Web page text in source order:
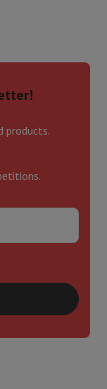
products.